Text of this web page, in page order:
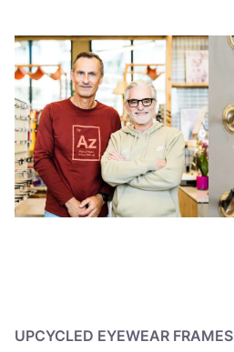
UPCYCLED EYEWEAR FRAMES